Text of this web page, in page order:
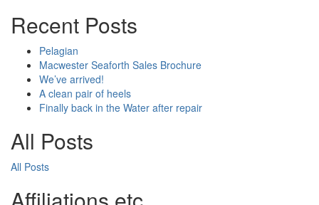
Recent Posts
Pelagian
Macwester Seaforth Sales Brochure
We’ve arrived!
A clean pair of heels
Finally back in the Water after repair
All Posts
All Posts